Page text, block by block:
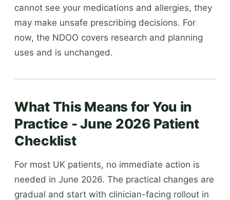
cannot see your medications and allergies, they
may make unsafe prescribing decisions. For
now, the NDOO covers research and planning
uses and is unchanged.
What This Means for You in
Practice - June 2026 Patient
Checklist
For most UK patients, no immediate action is
needed in June 2026. The practical changes are
gradual and start with clinician-facing rollout in